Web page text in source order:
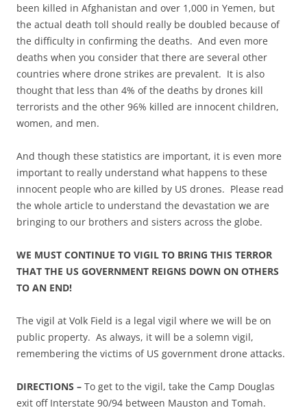
been killed in Afghanistan and over 1,000 in Yemen, but
the actual death toll should really be doubled because of
the difficulty in confirming the deaths. And even more
deaths when you consider that there are several other
countries where drone strikes are prevalent. It is also
thought that less than 4% of the deaths by drones kill
terrorists and the other 96% killed are innocent children,
women, and men.
And though these statistics are important, it is even more
important to really understand what happens to these
innocent people who are killed by US drones. Please read
the whole article to understand the devastation we are
bringing to our brothers and sisters across the globe.
WE MUST CONTINUE TO VIGIL TO BRING THIS TERROR
THAT THE US GOVERNMENT REIGNS DOWN ON OTHERS
TO AN END!
The vigil at Volk Field is a legal vigil where we will be on
public property. As always, it will be a solemn vigil,
remembering the victims of US government drone attacks.
DIRECTIONS – To get to the vigil, take the Camp Douglas
exit off Interstate 90/94 between Mauston and Tomah.